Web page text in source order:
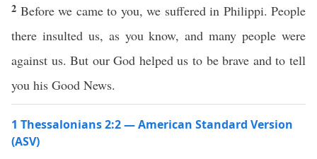
2 Before we came to you, we suffered in Philippi. People
there insulted us, as you know, and many people were
against us. But our God helped us to be brave and to tell
you his Good News.
1 Thessalonians 2:2 — American Standard Version
(ASV)